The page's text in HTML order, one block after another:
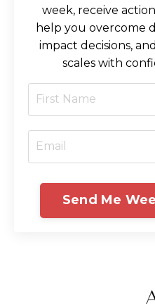
week, receive
help you overcome
impact decisions,
scales with
Send Me